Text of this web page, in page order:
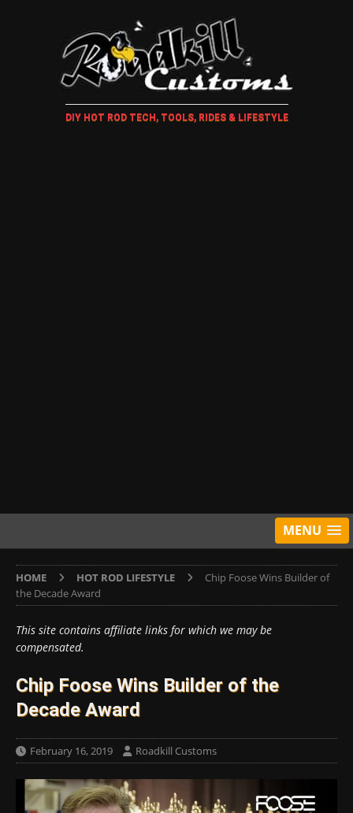
DIY HOT ROD TECH, TOOLS, RIDES & LIFESTYLE
MENU
HOME HOT ROD LIFESTYLE
Chip Foose Wins Builder of
the Decade Award
This site contains affiliate links for which we may be
compensated.
Chip Foose Wins Builder of the
Decade Award
February 16, 2019 Roadkill Customs